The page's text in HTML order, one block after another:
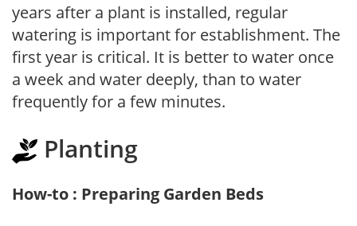
years after a plant is installed, regular
watering is important for establishment. The
first year is critical. It is better to water once
a week and water deeply, than to water
frequently for a few minutes.
Planting
How-to : Preparing Garden Beds